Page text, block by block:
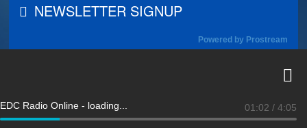
EDC Radio Online - loading... 01:02 / 4:05
NEWSLETTER SIGNUP
Powered by Prostream